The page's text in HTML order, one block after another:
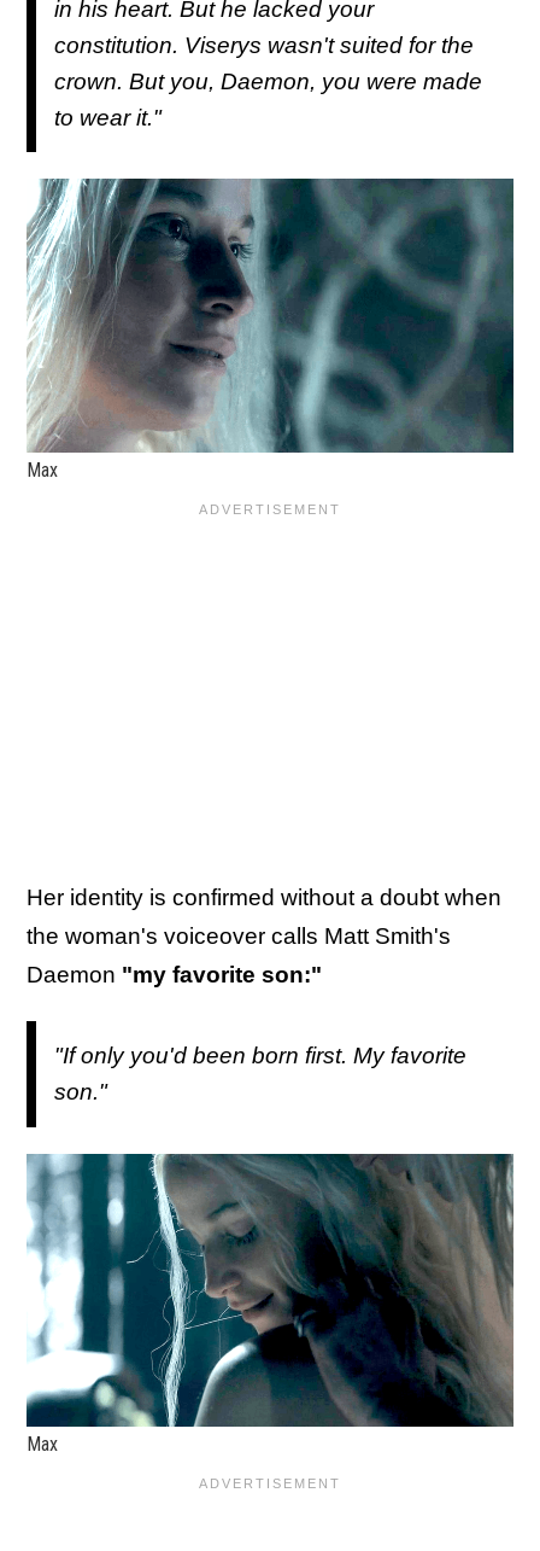
in his heart. But he lacked your
constitution. Viserys wasn't suited for the
crown. But you, Daemon, you were made
to wear it."
Max
Her identity is confirmed without a doubt when
the woman's voiceover calls Matt Smith's
Daemon "my favorite son:"
"If only you'd been born first. My favorite
son."
Max